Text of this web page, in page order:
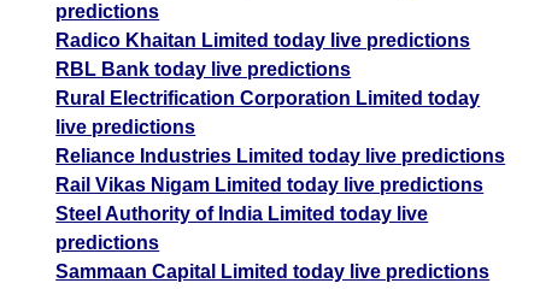
predictions
Radico Khaitan Limited today live predictions
RBL Bank today live predictions
Rural Electrification Corporation Limited today
live predictions
Reliance Industries Limited today live predictions
Rail Vikas Nigam Limited today live predictions
Steel Authority of India Limited today live
predictions
Sammaan Capital Limited today live predictions